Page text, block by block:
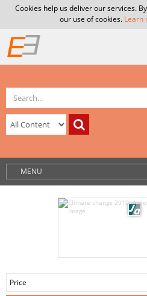
Cookies help us deliver our services.
our use of cookies. Learn
MENU
Price